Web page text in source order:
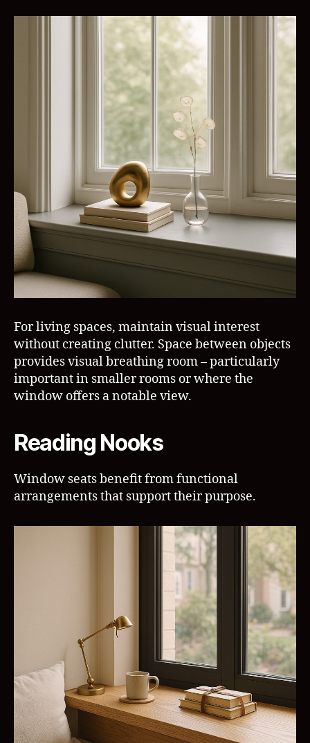
For living spaces, maintain visual interest
without creating clutter. Space between objects
provides visual breathing room – particularly
important in smaller rooms or where the
window offers a notable view.
Reading Nooks
Window seats benefit from functional
arrangements that support their purpose.